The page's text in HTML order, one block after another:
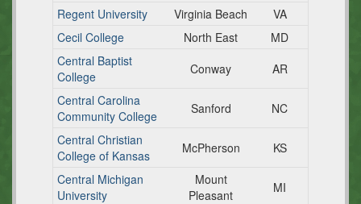
Regent University Virginia Beach
VA
Cecil College
North East
MD
Central Baptist
College
Conway
AR
Central Carolina
Community College
Sanford
NC
Central Christian
College of Kansas
McPherson
KS
Central Michigan
University
Mount
Pleasant
MI